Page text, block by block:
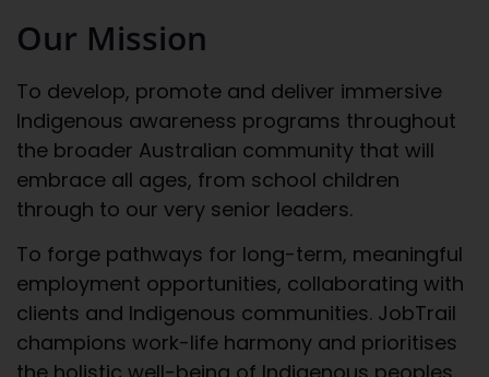
Our Mission
To develop, promote and deliver immersive
Indigenous awareness programs throughout
the broader Australian community that will
embrace all ages, from school children
through to our very senior leaders.
To forge pathways for long-term, meaningful
employment opportunities, collaborating with
clients and Indigenous communities. JobTrail
champions work-life harmony and prioritises